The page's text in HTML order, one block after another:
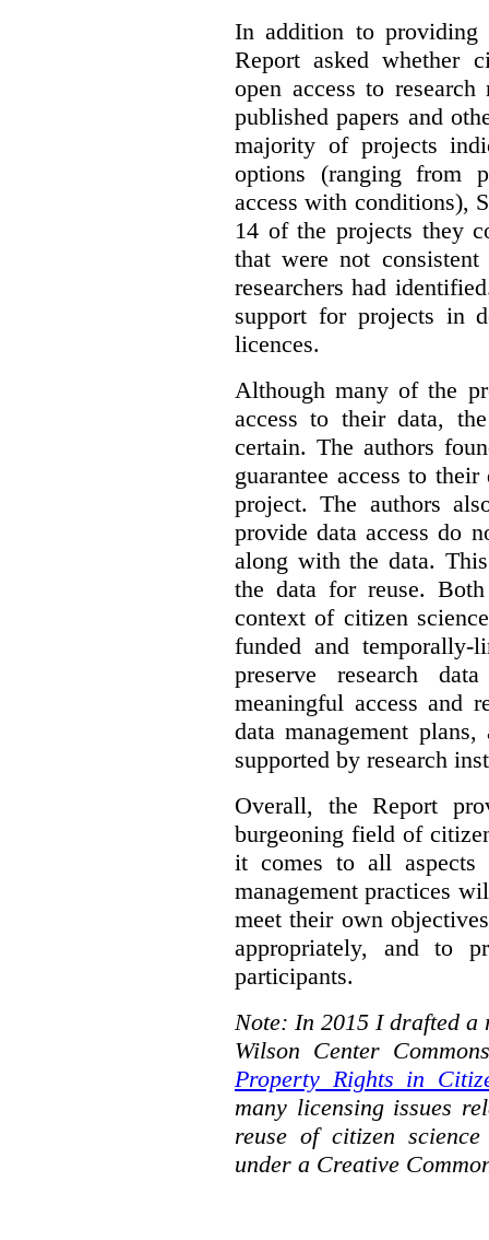
In addition to providing
Report asked whether
open access to
published papers and
majority of projects
options (ranging from
access with conditions),
14 of the projects they
that were not
researchers had
support for projects in
licences.
Although many of the
access to their data,
certain. The authors
guarantee access to
project. The authors
provide data access do
along with the data.
the data for reuse.
context of citizen
funded and
preserve research
meaningful access and
data management
supported by research
Overall, the Report
burgeoning field of
it comes to all aspects
management practices
meet their own
appropriately, and to
participants.
Note: In 2015 I drafted
Wilson Center
Property Rights in
many licensing issues
reuse of citizen
under a Creative